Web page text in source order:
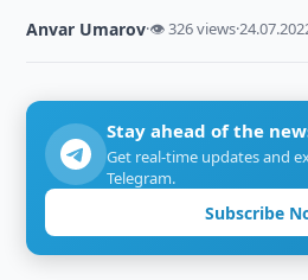
Anvar Umarov·👁 326 views·
Stay ahead of the
Get real-time updates and
Telegram.
Subscribe